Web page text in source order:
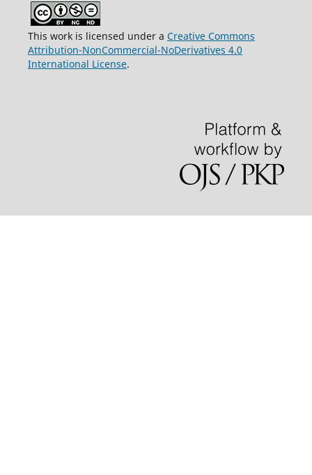
This work is licensed under a Creative Commons
Attribution-NonCommercial-NoDerivatives 4.0
International License.